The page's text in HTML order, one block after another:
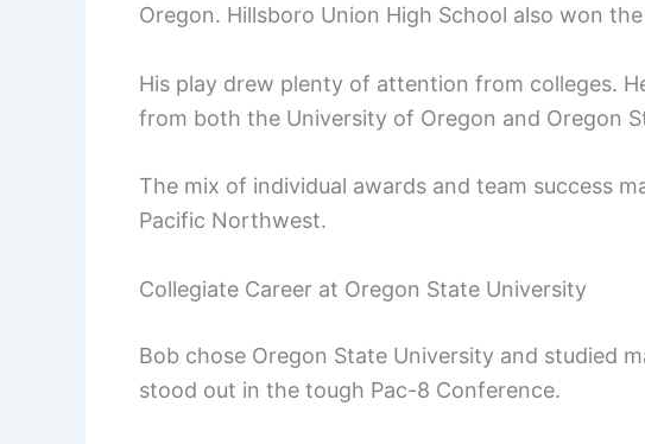
Oregon. Hillsboro Union High School also won
His play drew plenty of attention from colleges.
from both the University of Oregon and Oregon
The mix of individual awards and team success
Pacific Northwest.
Collegiate Career at Oregon State University
Bob chose Oregon State University and studied
stood out in the tough Pac-8 Conference.